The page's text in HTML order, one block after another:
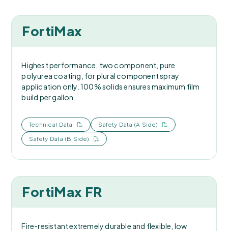
FortiMax
Highest performance, two component, pure
polyurea coating, for plural component spray
application only. 100% solids ensures maximum film
build per gallon.
Technical Data
Safety Data (A Side)
Safety Data (B Side)
FortiMax FR
Fire-resistant extremely durable and flexible, low